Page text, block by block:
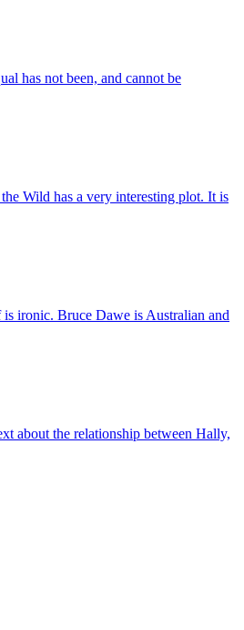
has not been, and cannot be
Wild has a very interesting plot. It is
ironic. Bruce Dawe is Australian and
about the relationship between Hally,